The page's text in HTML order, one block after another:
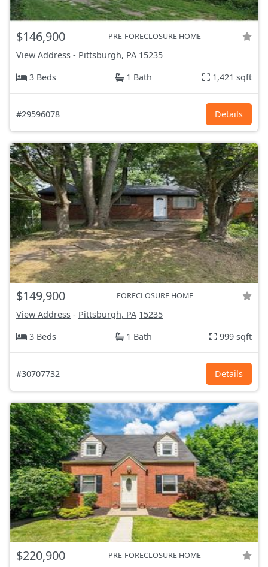
$146,900 PRE-FORECLOSURE HOME
View Address - Pittsburgh, PA 15235
3 Beds
1 Bath 1,421 sqft
#29596078 Details
$149,900 FORECLOSURE HOME
View Address - Pittsburgh, PA 15235
3 Beds
1 Bath 999 sqft
#30707732 Details
$220,900 PRE-FORECLOSURE HOME